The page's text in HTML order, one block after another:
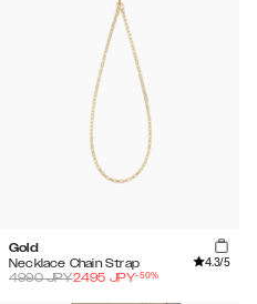
Gold
Necklace Chain Strap
4.3/5
4990JPY2495 JPY-50%